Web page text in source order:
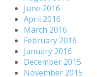
June 2016
April 2016
March 2016
February 2016
January 2016
December 2015
November 2015